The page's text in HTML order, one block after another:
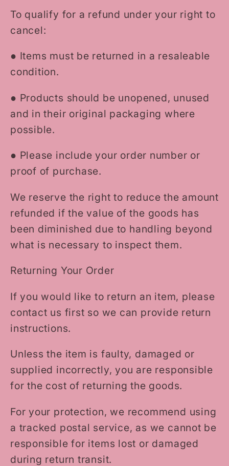
To qualify for a refund under your right to
cancel:
● Items must be returned in a resaleable
condition.
● Products should be unopened, unused
and in their original packaging where
possible.
● Please include your order number or
proof of purchase.
We reserve the right to reduce the amount
refunded if the value of the goods has
been diminished due to handling beyond
what is necessary to inspect them.
Returning Your Order
If you would like to return an item, please
contact us first so we can provide return
instructions.
Unless the item is faulty, damaged or
supplied incorrectly, you are responsible
for the cost of returning the goods.
For your protection, we recommend using
a tracked postal service, as we cannot be
responsible for items lost or damaged
during return transit.